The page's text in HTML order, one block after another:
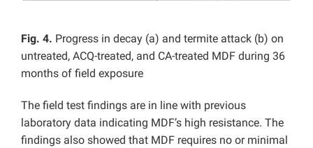
Fig. 4. Progress in decay (a) and termite attack (b) on
untreated, ACQ-treated, and CA-treated MDF during 36
months of field exposure
The field test findings are in line with previous
laboratory data indicating MDF’s high resistance. The
findings also showed that MDF requires no or minimal